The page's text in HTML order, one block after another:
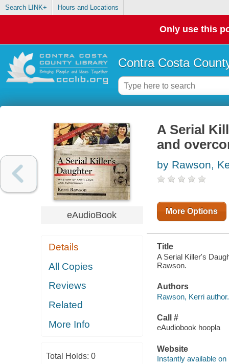
Search LINK+ Hours and Locations
Only use this
Contra Costa
eAudioBook
Details
All Copies
Reviews
Related
More Info
Total Holds: 0
A Serial
and
by Rawson,
More Options
Title
A Serial Killer's
Rawson.
Authors
Rawson, Kerri author.
Call #
eAudiobook hoopla
Website
Instantly available on